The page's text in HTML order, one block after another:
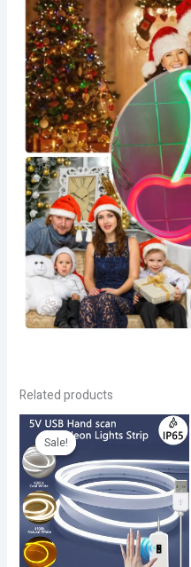
Related products
Sale!
Sale!
Price
range:
through
$25.92